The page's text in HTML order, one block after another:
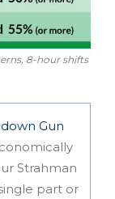
8-hour shifts
Gun
Strahman
part or